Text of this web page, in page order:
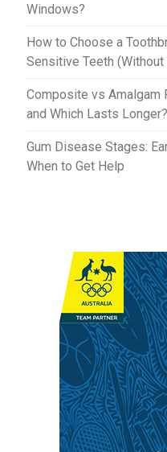
Windows?
How to Choose a
Sensitive Teeth
Composite vs Amalgam
and Which Lasts Longer?
Gum Disease Stages:
When to Get Help